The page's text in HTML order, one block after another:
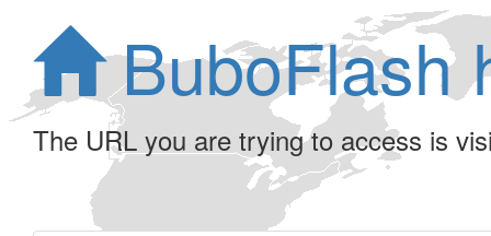
BuboFlash
The URL you are trying to access is